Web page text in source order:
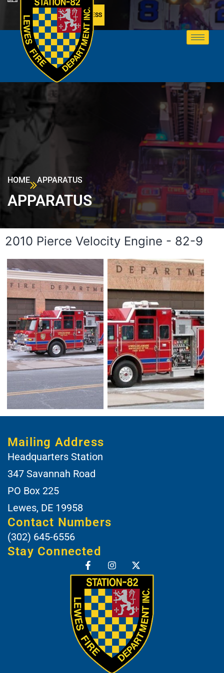
MEMBER ACCESS
HOME APPARATUS
APPARATUS
2010 Pierce Velocity Engine - 82-9
Mailing Address
Headquarters Station
347 Savannah Road
PO Box 225
Lewes, DE 19958
Contact Numbers
(302) 645-6556
Stay Connected